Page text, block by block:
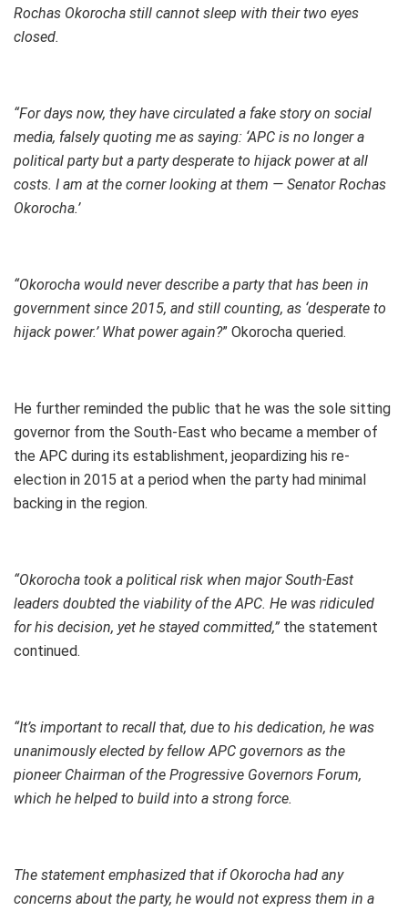
Rochas Okorocha still cannot sleep with their two eyes
closed.
“For days now, they have circulated a fake story on social
media, falsely quoting me as saying: ‘APC is no longer a
political party but a party desperate to hijack power at all
costs. I am at the corner looking at them — Senator Rochas
Okorocha.’
“Okorocha would never describe a party that has been in
government since 2015, and still counting, as ‘desperate to
hijack power.’ What power again?” Okorocha queried.
He further reminded the public that he was the sole sitting
governor from the South-East who became a member of
the APC during its establishment, jeopardizing his re-
election in 2015 at a period when the party had minimal
backing in the region.
“Okorocha took a political risk when major South-East
leaders doubted the viability of the APC. He was ridiculed
for his decision, yet he stayed committed,” the statement
continued.
“It’s important to recall that, due to his dedication, he was
unanimously elected by fellow APC governors as the
pioneer Chairman of the Progressive Governors Forum,
which he helped to build into a strong force.
The statement emphasized that if Okorocha had any
concerns about the party, he would not express them in a